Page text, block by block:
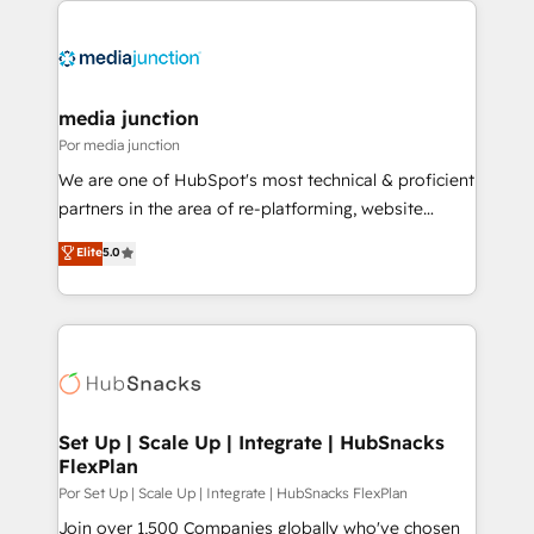
media junction
Por media junction
We are one of HubSpot's most technical & proficient
partners in the area of re-platforming, website
design & development. We specialize in multi-hub
implementations for mid-market & enterprise
companies. We are woman-owned, powered by
coffee, and we ❤️ dogs. We produce award-winning
Impact Award 🏆2022 Technical Expertise Impact
Award 🏆2020 Elite Solutions Partner 🏆2019
Integrations HubSpot Impact Award 🏆2019
Marketing Enablement HubSpot Impact Award 🏆
2018 Website Design HubSpot Impact Award 🏆2017
Elite5.0
Set Up | Scale Up | Integrate | HubSnacks
FlexPlan
Por Set Up | Scale Up | Integrate | HubSnacks FlexPlan
Join over 1,500 Companies globally who've chosen